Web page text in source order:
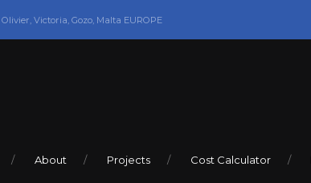
Victoria, Gozo, Malta EUROPE
About Projects Cost Calculator